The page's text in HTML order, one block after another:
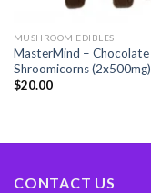
MUSHROOM EDIBLES
MasterMind – Chocolate
Shroomicorns (2x500mg)
$20.00
CONTACT US